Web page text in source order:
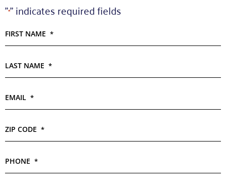
"*" indicates required fields
FIRST NAME *
LAST NAME *
EMAIL *
ZIP CODE *
PHONE *